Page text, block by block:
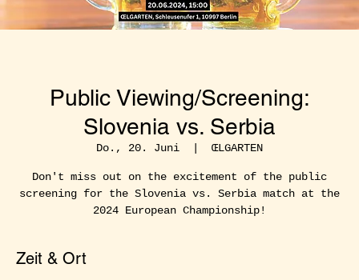
Public Viewing/Screening:
Slovenia vs. Serbia
Do., 20. Juni
  |
ŒLGARTEN
Don't miss out on the excitement of the public
screening for the Slovenia vs. Serbia match at the
2024 European Championship!
Zeit & Ort